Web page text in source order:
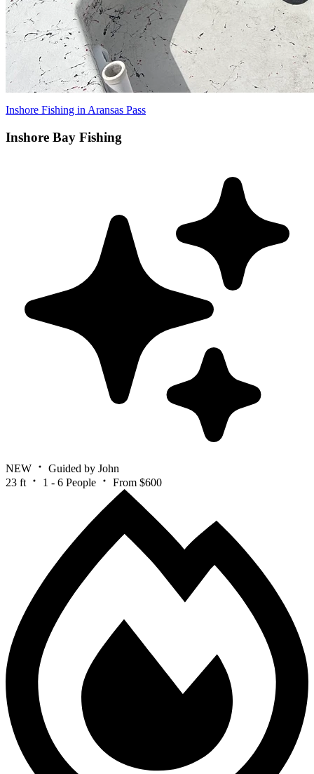
Inshore Fishing in Aransas Pass
Inshore Bay Fishing
NEW
Guided by John
23 ft
1 - 6 People From $600